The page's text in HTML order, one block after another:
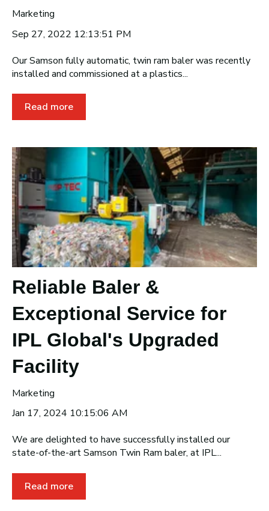
Marketing
Sep 27, 2022 12:13:51 PM
Our Samson fully automatic, twin ram baler was recently
installed and commissioned at a plastics...
Read more
Reliable Baler &
Exceptional Service for
IPL Global's Upgraded
Facility
Marketing
Jan 17, 2024 10:15:06 AM
We are delighted to have successfully installed our
state-of-the-art Samson Twin Ram baler, at IPL...
Read more